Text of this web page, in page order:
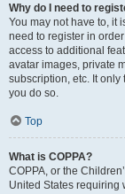
Why do I need to
You may not have to, it
need to register in
access to additional
avatar images, private
subscription, etc. It only
you do so.
Top
What is COPPA?
COPPA, or the
United States requiring